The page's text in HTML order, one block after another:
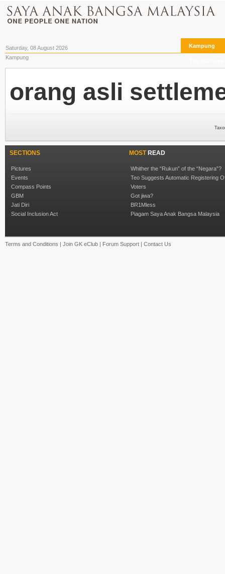
Saturday, 08 August 2026 Kampung
Kampung
orang asli
SECTIONS
Pictures
Events
Compass Points
GBM
Jati Diri
Social Inclusion Act
MOSTREAD
Whither the “Rukun” of the “Negara”?
Teo Suggests Automatic Registering
Voters
Got jiwa?
BR1Mless
Piagam Saya Anak Bangsa Malaysia
Terms and Conditions | Join GK eClub | Forum Support | Contact Us